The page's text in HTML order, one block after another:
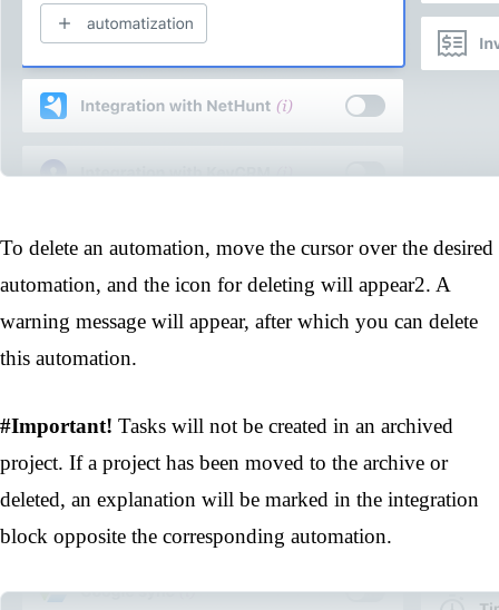
To delete an automation, move the cursor over the desired
automation, and the icon for deleting will appear2. A
warning message will appear, after which you can delete
this automation.
#Important! Tasks will not be created in an archived
project. If a project has been moved to the archive or
deleted, an explanation will be marked in the integration
block opposite the corresponding automation.